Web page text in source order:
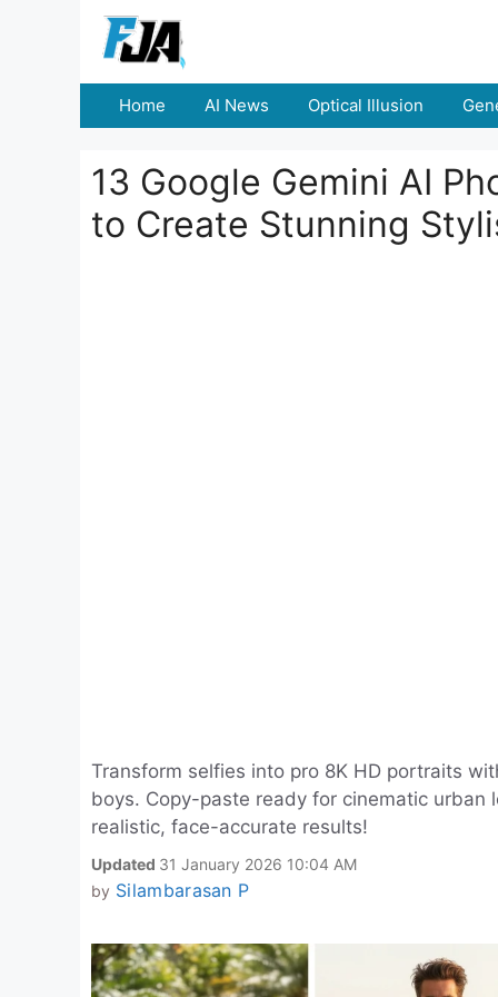
Home AI News Optical Illusion
13 Google Gemini AI
to Create Stunning
Transform selfies into pro 8K HD portraits
boys. Copy-paste ready for cinematic urban
realistic, face-accurate results!
Updated 31 January 2026 10:04 AM
by Silambarasan P